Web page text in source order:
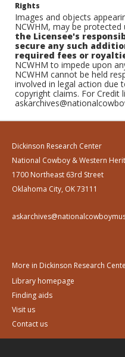
Rights
Images and objects
NCWHM, may be
the Licensee's
secure any such
required fees or
NCWHM to impede upon
NCWHM cannot be held
involved in legal action due
copyright claims. For Credit
Dickinson Research Center
National Cowboy & Western
1700 Northeast 63rd Street
Oklahoma City, OK 73111
More in Dickinson Research
Library homepage
Finding aids
Visit us
Contact us